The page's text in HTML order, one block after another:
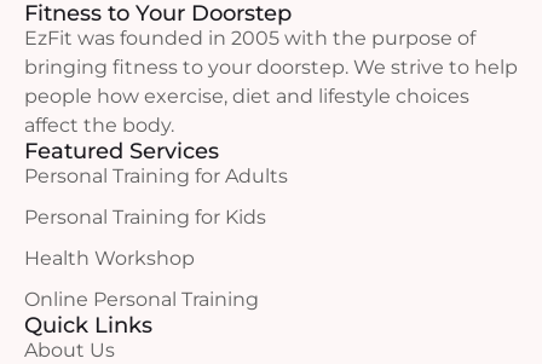
Fitness to Your Doorstep
EzFit was founded in 2005 with the purpose of
bringing fitness to your doorstep. We strive to help
people how exercise, diet and lifestyle choices
affect the body.
Featured Services
Personal Training for Adults
Personal Training for Kids
Health Workshop
Online Personal Training
Quick Links
About Us